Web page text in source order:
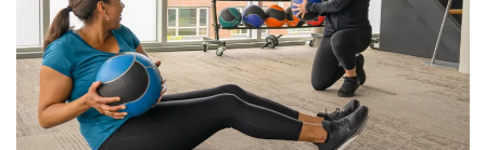
YMCA360
Select
Language